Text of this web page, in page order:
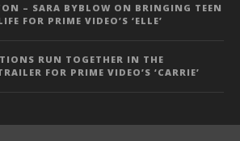
– SARA BYBLOW ON BRINGING TEEN
FOR PRIME VIDEO’S ‘ELLE’
RUN TOGETHER IN THE
FOR PRIME VIDEO’S ‘CARRIE’